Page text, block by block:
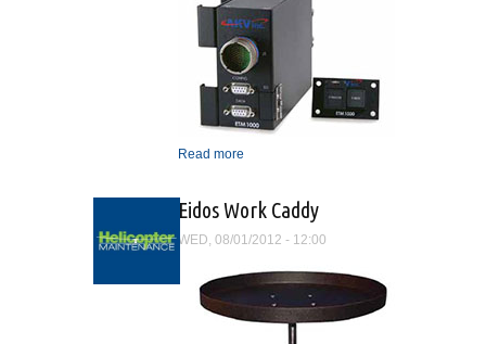
Read more
1 and LTS101 Engines
Eidos Work Caddy
WED, 08/01/2012 - 12:00